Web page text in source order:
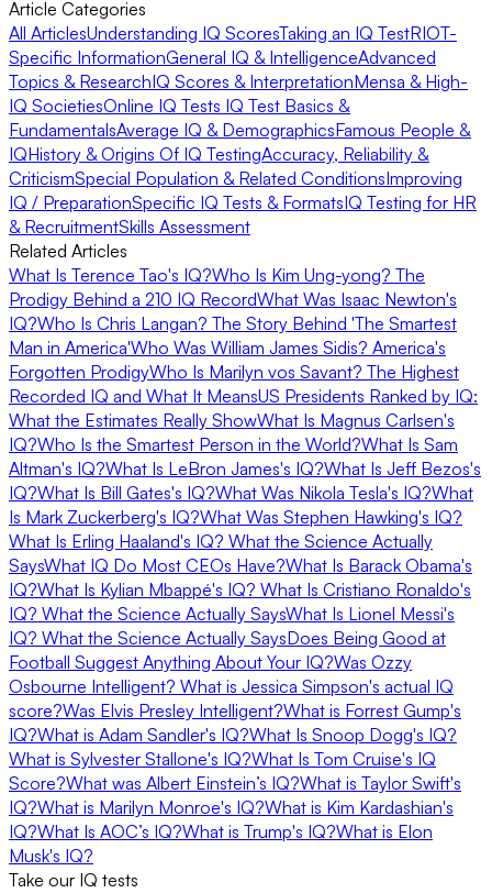
Article Categories
All ArticlesUnderstanding IQ ScoresTaking an IQ TestRIOT-
Specific InformationGeneral IQ & IntelligenceAdvanced
Topics & ResearchIQ Scores & InterpretationMensa & High-
IQ SocietiesOnline IQ Tests IQ Test Basics &
FundamentalsAverage IQ & DemographicsFamous People &
IQHistory & Origins Of IQ TestingAccuracy, Reliability &
CriticismSpecial Population & Related ConditionsImproving
IQ / PreparationSpecific IQ Tests & FormatsIQ Testing for HR
& RecruitmentSkills Assessment
Related Articles
What Is Terence Tao's IQ?Who Is Kim Ung-yong? The
Prodigy Behind a 210 IQ RecordWhat Was Isaac Newton's
IQ?Who Is Chris Langan? The Story Behind 'The Smartest
Man in America'Who Was William James Sidis? America's
Forgotten ProdigyWho Is Marilyn vos Savant? The Highest
Recorded IQ and What It MeansUS Presidents Ranked by IQ:
What the Estimates Really ShowWhat Is Magnus Carlsen's
IQ?Who Is the Smartest Person in the World?What Is Sam
Altman's IQ?What Is LeBron James's IQ?What Is Jeff Bezos's
IQ?What Is Bill Gates's IQ?What Was Nikola Tesla's IQ?What
Is Mark Zuckerberg's IQ?What Was Stephen Hawking's IQ?
What Is Erling Haaland's IQ? What the Science Actually
SaysWhat IQ Do Most CEOs Have?What Is Barack Obama's
IQ?What Is Kylian Mbappé's IQ? What Is Cristiano Ronaldo's
IQ? What the Science Actually SaysWhat Is Lionel Messi's
IQ? What the Science Actually SaysDoes Being Good at
Football Suggest Anything About Your IQ?Was Ozzy
Osbourne Intelligent? What is Jessica Simpson's actual IQ
score?Was Elvis Presley Intelligent?What is Forrest Gump's
IQ?What is Adam Sandler's IQ?What Is Snoop Dogg's IQ?
What is Sylvester Stallone's IQ?What Is Tom Cruise's IQ
Score?What was Albert Einstein’s IQ?What is Taylor Swift's
IQ?What is Marilyn Monroe's IQ?What is Kim Kardashian's
IQ?​​What Is AOC’s IQ?What is Trump's IQ?What is Elon
Musk's IQ?
Take our IQ tests